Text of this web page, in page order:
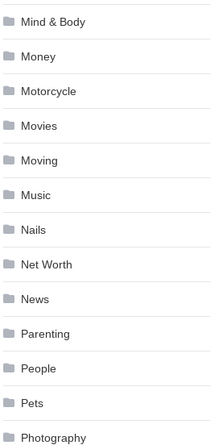
Mind & Body
Money
Motorcycle
Movies
Moving
Music
Nails
Net Worth
News
Parenting
People
Pets
Photography